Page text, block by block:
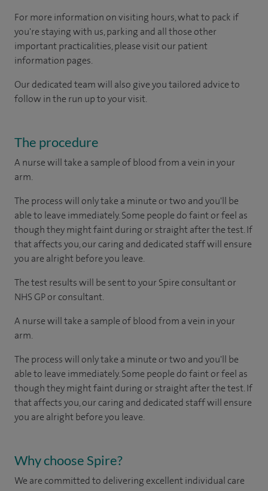
For more information on visiting hours, what to pack if
you're staying with us, parking and all those other
important practicalities, please visit our patient
information pages.
Our dedicated team will also give you tailored advice to
follow in the run up to your visit.
The procedure
A nurse will take a sample of blood from a vein in your
arm.
The process will only take a minute or two and you'll be
able to leave immediately. Some people do faint or feel as
though they might faint during or straight after the test. If
that affects you, our caring and dedicated staff will ensure
you are alright before you leave.
The test results will be sent to your Spire consultant or
NHS GP or consultant.
A nurse will take a sample of blood from a vein in your
arm.
The process will only take a minute or two and you'll be
able to leave immediately. Some people do faint or feel as
though they might faint during or straight after the test. If
that affects you, our caring and dedicated staff will ensure
you are alright before you leave.
Why choose Spire?
We are committed to delivering excellent individual care